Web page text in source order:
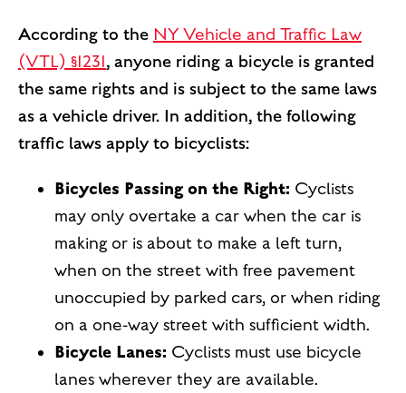
According to the NY Vehicle and Traffic Law
(VTL) §1231, anyone riding a bicycle is granted
the same rights and is subject to the same laws
as a vehicle driver. In addition, the following
traffic laws apply to bicyclists:
Bicycles Passing on the Right: Cyclists
may only overtake a car when the car is
making or is about to make a left turn,
when on the street with free pavement
unoccupied by parked cars, or when riding
on a one-way street with sufficient width.
Bicycle Lanes: Cyclists must use bicycle
lanes wherever they are available.